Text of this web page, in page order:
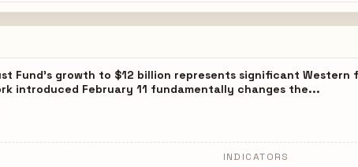
Fund's growth to $12 billion represents significant Western
introduced February 11 fundamentally changes the...
INDICATORS